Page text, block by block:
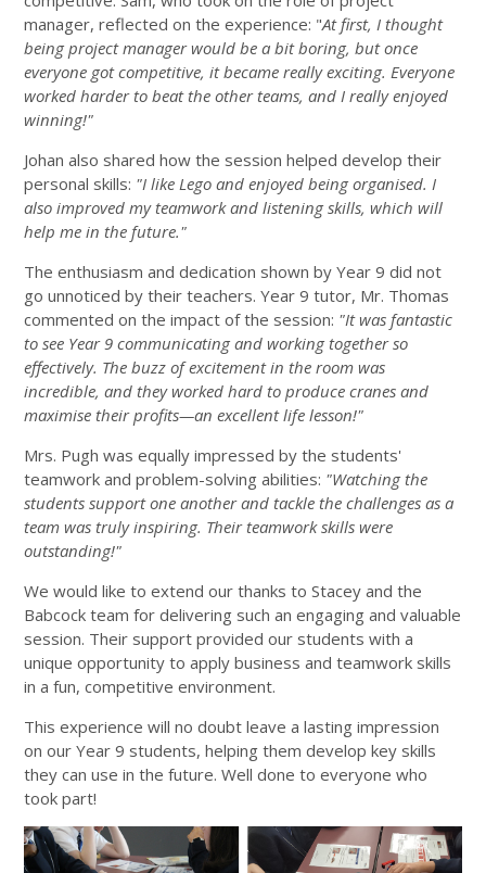
manager, reflected on the experience: "At first, I thought
being project manager would be a bit boring, but once
everyone got competitive, it became really exciting. Everyone
worked harder to beat the other teams, and I really enjoyed
winning!"
Johan also shared how the session helped develop their
personal skills: "I like Lego and enjoyed being organised. I
also improved my teamwork and listening skills, which will
help me in the future."
The enthusiasm and dedication shown by Year 9 did not
go unnoticed by their teachers. Year 9 tutor, Mr. Thomas
commented on the impact of the session: "It was fantastic
to see Year 9 communicating and working together so
effectively. The buzz of excitement in the room was
incredible, and they worked hard to produce cranes and
maximise their profits—an excellent life lesson!"
Mrs. Pugh was equally impressed by the students'
teamwork and problem-solving abilities: "Watching the
students support one another and tackle the challenges as a
team was truly inspiring. Their teamwork skills were
outstanding!"
We would like to extend our thanks to Stacey and the
Babcock team for delivering such an engaging and valuable
session. Their support provided our students with a
unique opportunity to apply business and teamwork skills
in a fun, competitive environment.
This experience will no doubt leave a lasting impression
on our Year 9 students, helping them develop key skills
they can use in the future. Well done to everyone who
took part!